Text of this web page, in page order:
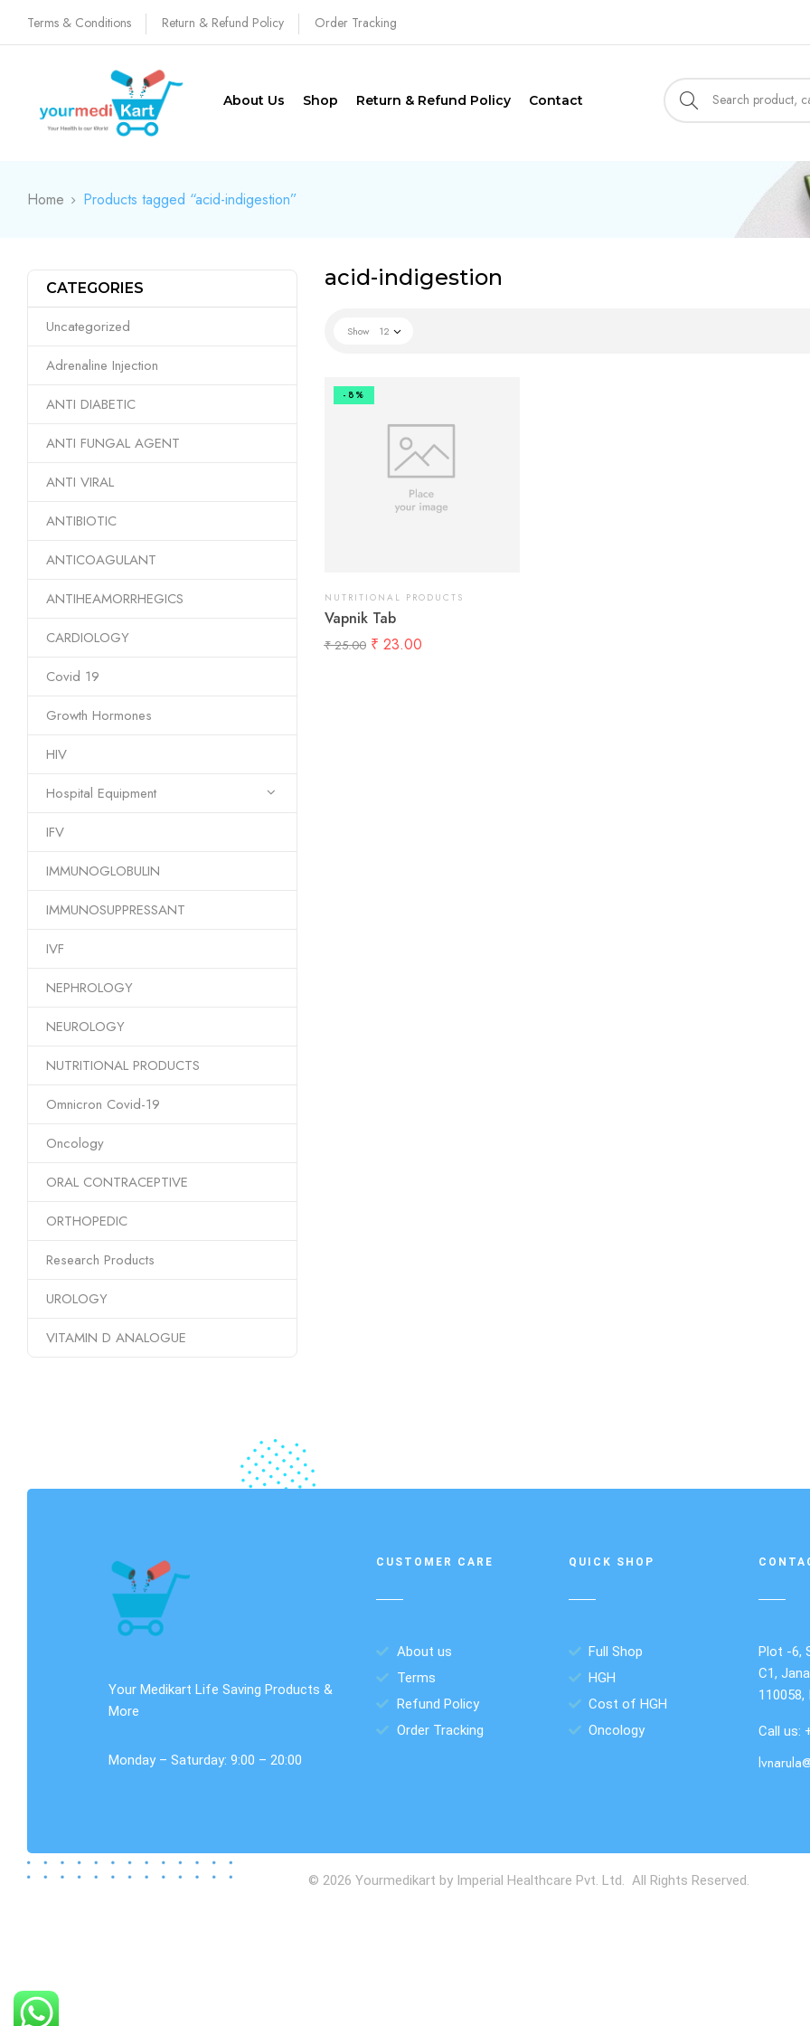
Terms & Conditions Return & Refund Policy Order Tracking
About Us Shop Return & Refund Policy Contact
Home Products tagged “acid-indigestion”
CATEGORIES
Uncategorized
Adrenaline Injection
ANTI DIABETIC
ANTI FUNGAL AGENT
ANTI VIRAL
ANTIBIOTIC
ANTICOAGULANT
ANTIHEAMORRHEGICS
CARDIOLOGY
Covid 19
Growth Hormones
HIV
Hospital Equipment
IFV
IMMUNOGLOBULIN
IMMUNOSUPPRESSANT
IVF
NEPHROLOGY
NEUROLOGY
NUTRITIONAL PRODUCTS
Omnicron Covid-19
Oncology
ORAL CONTRACEPTIVE
ORTHOPEDIC
Research Products
UROLOGY
VITAMIN D ANALOGUE
acid-indigestion
Show 12
-8%
NUTRITIONAL PRODUCTS
Vapnik Tab
₹25.00 ₹ 23.00
Your Medikart Life Saving Products &
More
Monday – Saturday: 9:00 – 20:00
CUSTOMER CARE
About us
Terms
Refund Policy
Order Tracking
QUICK SHOP
Full Shop
HGH
Cost of HGH
Oncology
Plot -6,
C1,
110058,
Call us:
© 2026 Yourmedikart by Imperial Healthcare Pvt. Ltd. All Rights Reserved.